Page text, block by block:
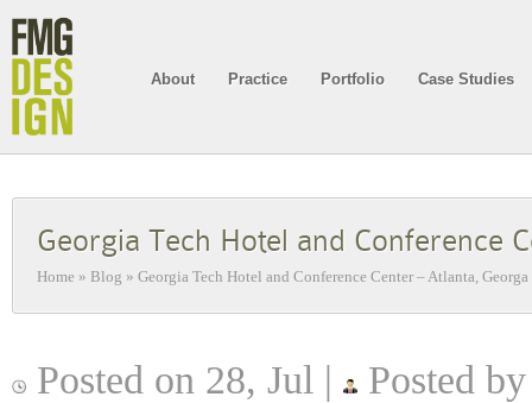
About Practice Portfolio Case Studies
Georgia Tech Hotel and Conference
Home » Blog » Georgia Tech Hotel and Conference Center – Atlanta, Georga
Posted on 28, Jul | Posted